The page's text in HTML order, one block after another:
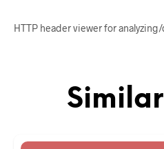
HTTP header viewer for